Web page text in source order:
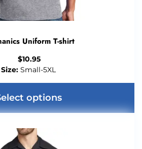
Uniform T-shirt
$10.95
Size: Small-5XL
options